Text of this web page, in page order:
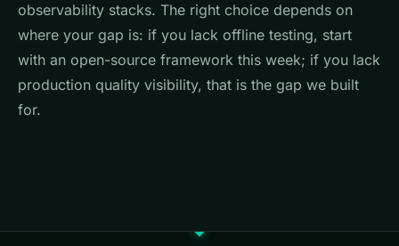
observability stacks. The right choice depends on
where your gap is: if you lack offline testing, start
with an open-source framework this week; if you lack
production quality visibility, that is the gap we built
for.